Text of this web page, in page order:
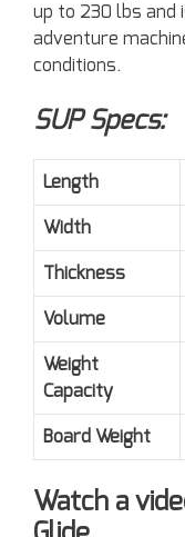
up to 230 lbs and
adventure
conditions.
SUP Specs:
Length
Width
Thickness
Volume
Weight
Capacity
Board Weight
Watch a